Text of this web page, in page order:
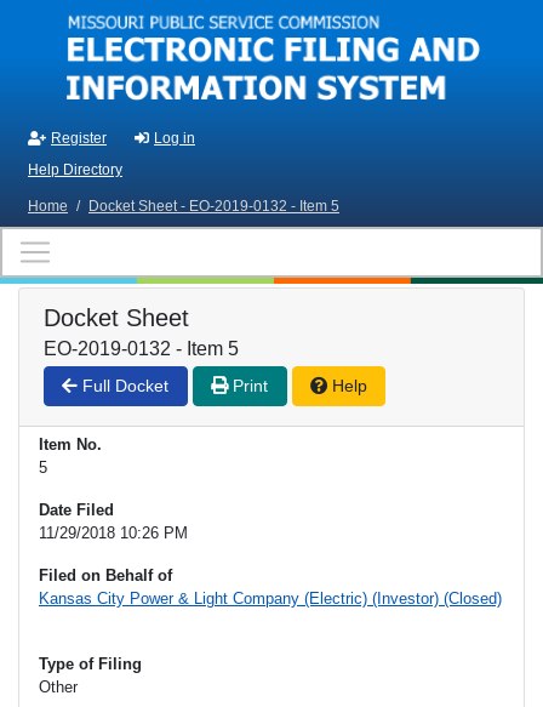
Skip to main content
Register
Log in
Help Directory
Home / Docket Sheet - EO-2019-0132 - Item 5
Docket Sheet
EO-2019-0132 - Item 5
Full Docket Print Help
Item No.
5
Date Filed
11/29/2018 10:26 PM
Filed on Behalf of
Kansas City Power & Light Company (Electric) (Investor) (Closed)
Type of Filing
Other